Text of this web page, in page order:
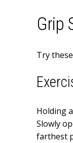
Grip
Try
Holding
Slowly
farthest